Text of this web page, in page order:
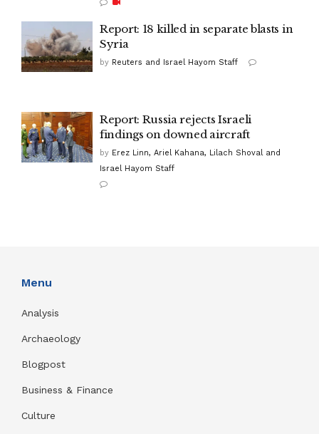
Report: 18 killed in separate blasts in
Syria
by Reuters and Israel Hayom Staff
Report: Russia rejects Israeli
findings on downed aircraft
by Erez Linn, Ariel Kahana, Lilach Shoval and
Israel Hayom Staff
Menu
Analysis
Archaeology
Blogpost
Business & Finance
Culture